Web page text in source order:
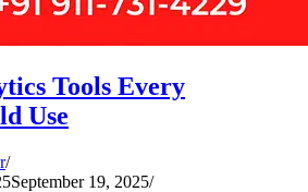
Tools Every
Use
September 19, 2025